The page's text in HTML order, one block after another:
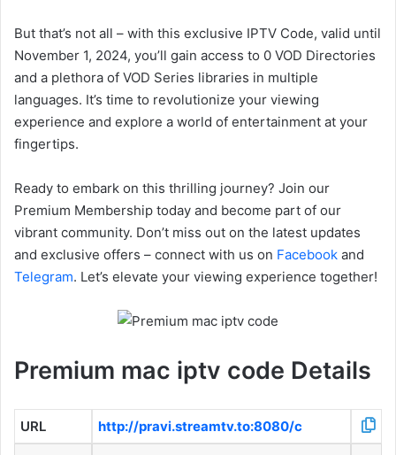
But that’s not all – with this exclusive IPTV Code, valid until
November 1, 2024, you’ll gain access to 0 VOD Directories
and a plethora of VOD Series libraries in multiple
languages. It’s time to revolutionize your viewing
experience and explore a world of entertainment at your
fingertips.
Ready to embark on this thrilling journey? Join our
Premium Membership today and become part of our
vibrant community. Don’t miss out on the latest updates
and exclusive offers – connect with us on Facebook and
Telegram. Let’s elevate your viewing experience together!
Premium mac iptv code Details
URL http://pravi.streamtv.to:8080/c